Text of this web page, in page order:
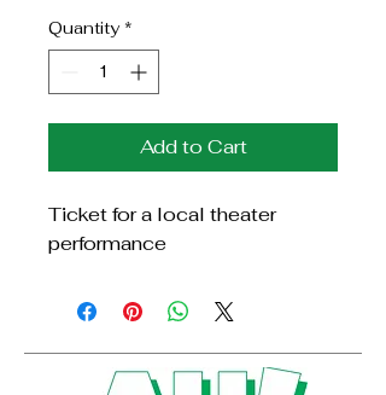
Quantity *
Add to Cart
Ticket for a local theater
performance